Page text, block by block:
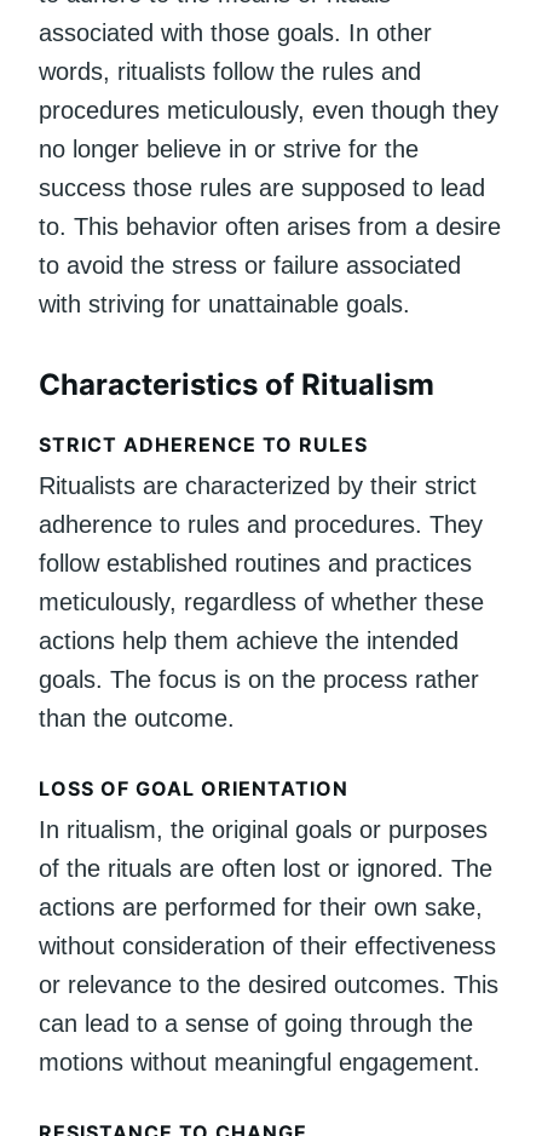
associated with those goals. In other
words, ritualists follow the rules and
procedures meticulously, even though they
no longer believe in or strive for the
success those rules are supposed to lead
to. This behavior often arises from a desire
to avoid the stress or failure associated
with striving for unattainable goals.
Characteristics of Ritualism
STRICT ADHERENCE TO RULES
Ritualists are characterized by their strict
adherence to rules and procedures. They
follow established routines and practices
meticulously, regardless of whether these
actions help them achieve the intended
goals. The focus is on the process rather
than the outcome.
LOSS OF GOAL ORIENTATION
In ritualism, the original goals or purposes
of the rituals are often lost or ignored. The
actions are performed for their own sake,
without consideration of their effectiveness
or relevance to the desired outcomes. This
can lead to a sense of going through the
motions without meaningful engagement.